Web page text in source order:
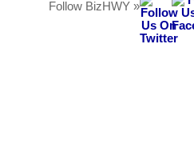
Follow BizHWY »